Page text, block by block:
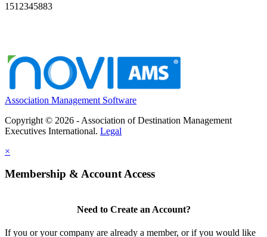
1512345883
Association Management Software
Copyright © 2026 - Association of Destination Management
Executives International. Legal
×
Membership & Account Access
Need to Create an Account?
If you or your company are already a member, or if you would like